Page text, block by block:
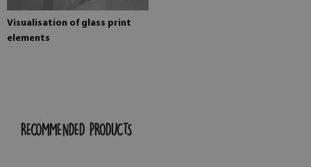
Visualisation of glass print
elements
RECOMMENDED PRODUCTS